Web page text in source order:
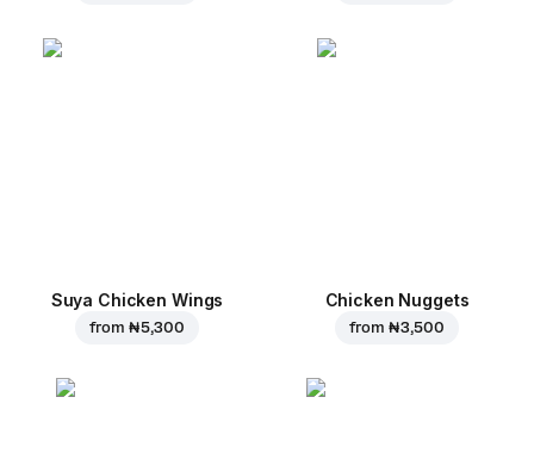
Suya Chicken Wings
from ₦ 5,300
Chicken Nuggets
from ₦ 3,500